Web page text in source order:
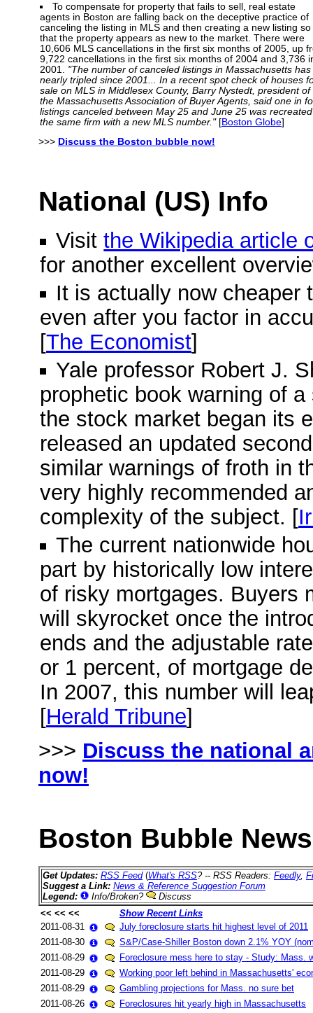
To compensate for property that fails to sell, real estate
agents in Boston are falling back on the deceptive practice of
canceling the listing in MLS and then creating a new listing so
that the property appears as new to the market. There were
10,606 MLS cancellations in the first six months of 2005, up
9,722 cancellations in the first six months of 2004 and 3,736
2001. "The number of canceled listings in Massachusetts has
nearly tripled since 2001... In a recent spot check of houses
sale on MLS in Middlesex County, Barry Nystedt, president of
the Massachusetts Association of Buyer Agents, said one in
listings canceled between May 25 and June 25 was
the same firm with a new MLS number."[Boston Globe]
>>> Discuss the Boston bubble now!
National (US) Info
Visitthe Wikipedia article
for another excellent
It is actually now cheaper
even after you factor in
[The Economist]
Yale professor Robert J.
prophetic book warning of
the stock market began its
released an updated
similar warnings of froth in
very highly recommended
complexity of the subject. [
The current nationwide
part by historically low
of risky mortgages. Buyers
will skyrocket once the
ends and the adjustable
or 1 percent, of mortgage
In 2007, this number will
[Herald Tribune]
>>> Discuss the national
now!
Boston Bubble
Get Updates: RSS Feed (What's RSS? -- RSS Readers: Feedly,
Suggest a Link: News & Reference Suggestion Forum
Legend:
Info/Broken?
Discuss
<< << <<
Show Recent Links
2011-08-31
July foreclosure starts hit highest level of 2011
2011-08-30
S&P/Case-Shiller Boston down 2.1% YOY
2011-08-29
Foreclosure mess here to stay - Study: Mass.
2011-08-29
Working poor left behind in Massachusetts'
2011-08-29
Gambling projections for Mass. no sure bet
2011-08-26
Foreclosures hit yearly high in Massachusetts